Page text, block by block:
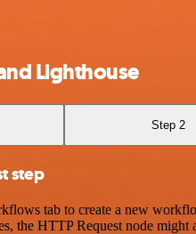
Lighthouse
Step 2
step
tab to create a new
the HTTP Request node might